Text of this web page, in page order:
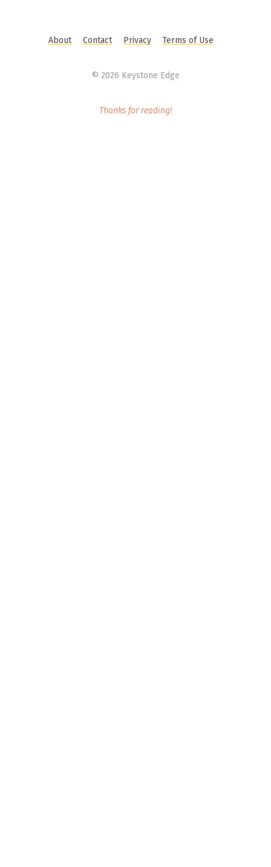
About Contact Privacy Terms of Use
© 2026 Keystone Edge
Thanks for reading!